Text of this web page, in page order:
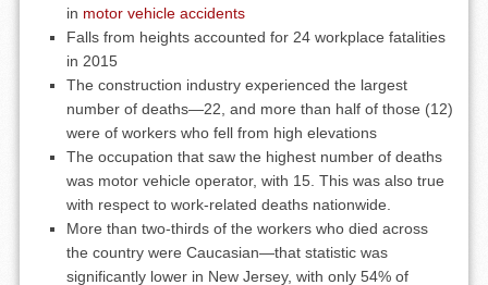
in motor vehicle accidents
Falls from heights accounted for 24 workplace fatalities
in 2015
The construction industry experienced the largest
number of deaths—22, and more than half of those (12)
were of workers who fell from high elevations
The occupation that saw the highest number of deaths
was motor vehicle operator, with 15. This was also true
with respect to work-related deaths nationwide.
More than two-thirds of the workers who died across
the country were Caucasian—that statistic was
significantly lower in New Jersey, with only 54% of